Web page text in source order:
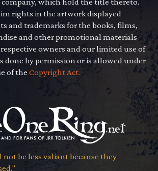
company, which hold the title thereto.
rights in the artwork displayed
and trademarks for the books, films,
and other promotional materials
owners and our limited use of
done by permission or is allowed under
of theCopyright Act.
not be less valiant because they